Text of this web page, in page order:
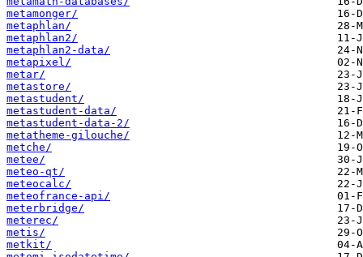
metamonger/
metaphlan/
metaphlan2/
metaphlan2-data/
metapixel/
metar/
metastore/
metastudent/
metastudent-data/
metastudent-data-2/
metatheme-gilouche/
metche/
metee/
meteo-qt/
meteocalc/
meteofrance-api/
meterbridge/
meterec/
metis/
metkit/